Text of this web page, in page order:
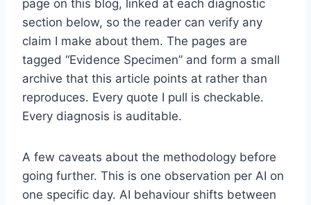
page on this blog, linked at each diagnostic
section below, so the reader can verify any
claim I make about them. The pages are
tagged “Evidence Specimen” and form a small
archive that this article points at rather than
reproduces. Every quote I pull is checkable.
Every diagnosis is auditable.
A few caveats about the methodology before
going further. This is one observation per AI on
one specific day. AI behaviour shifts between